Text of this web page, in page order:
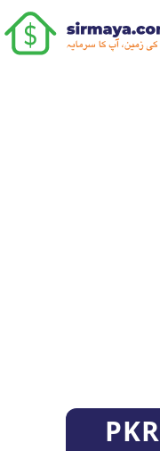
PKR